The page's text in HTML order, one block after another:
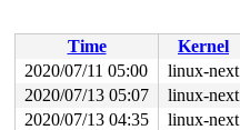
Time Kernel
2020/07/11 05:00
linux-next
2020/07/13 05:07
linux-next
2020/07/13 04:35
linux-next